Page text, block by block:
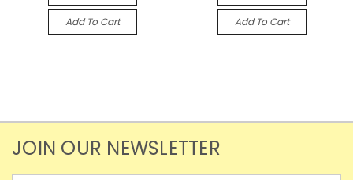
Add To Cart Add To Cart
JOIN OUR NEWSLETTER